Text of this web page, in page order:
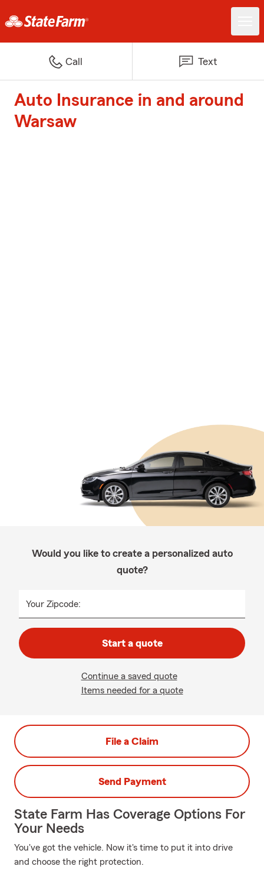
Call Text
Auto Insurance in and around
Warsaw
Would you like to create a personalized auto
quote?
Your Zipcode:
Start a quote
Continue a saved quote
Items needed for a quote
File a Claim
Send Payment
State Farm Has Coverage Options For
Your Needs
You've got the vehicle. Now it's time to put it into drive
and choose the right protection.